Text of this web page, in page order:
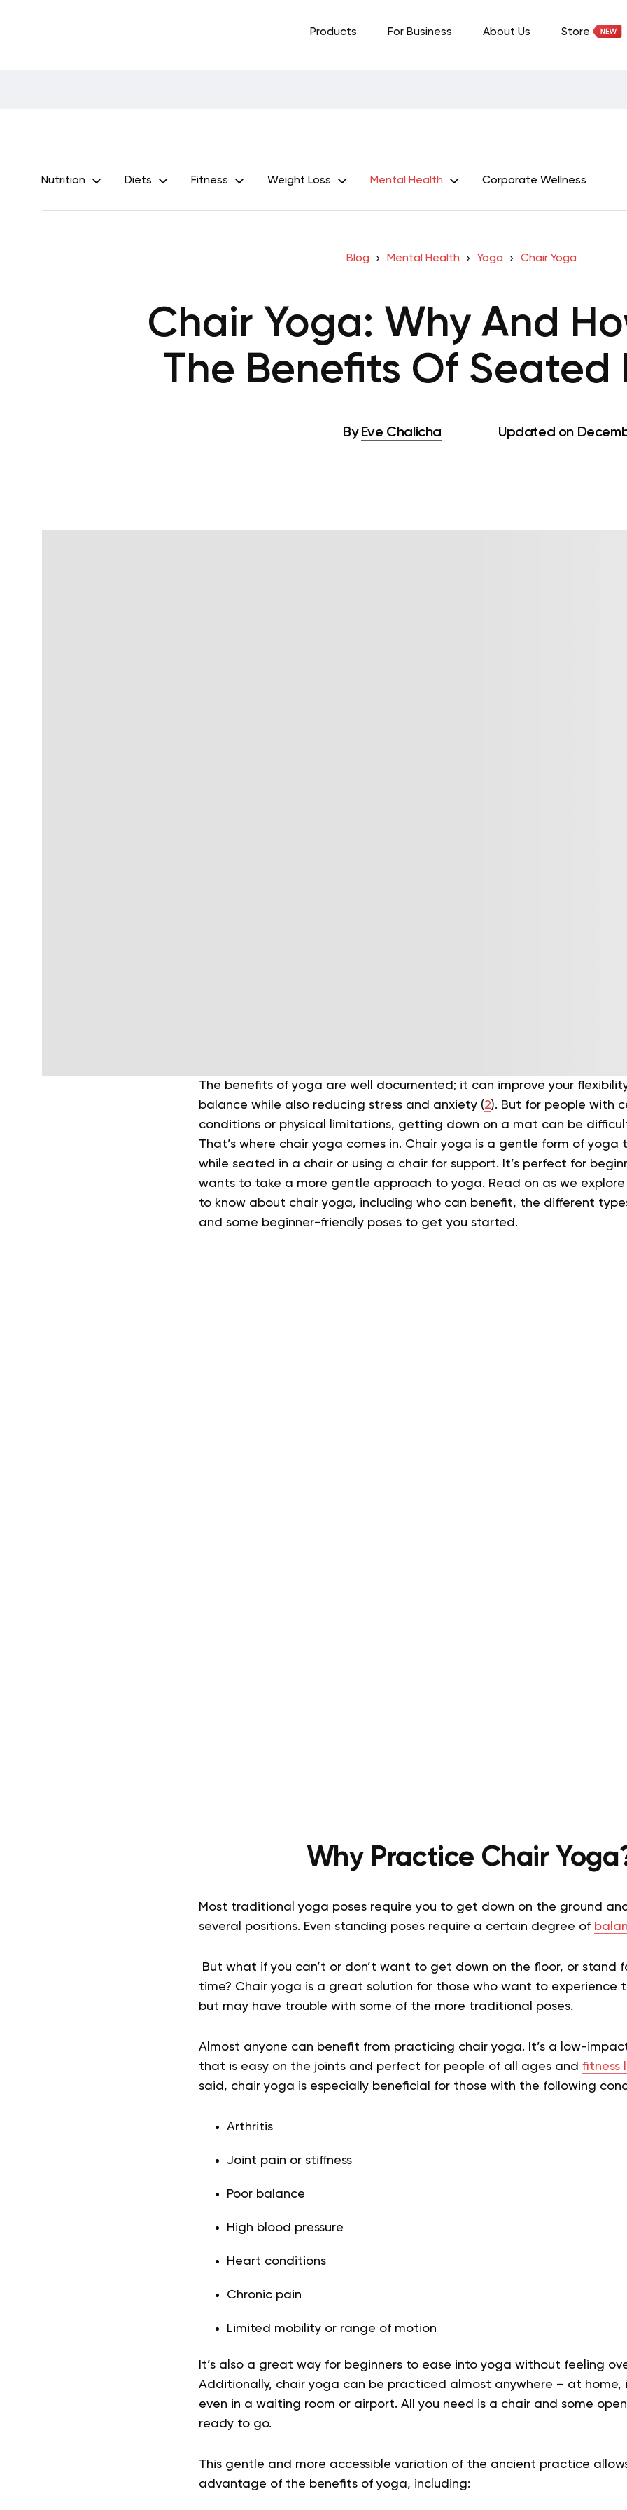
Products For Business About Us Store
Nutrition Diets Fitness Weight Loss Mental Health Corporate Wellness
Blog Mental Health Yoga Chair Yoga
Chair Yoga: Why And
The Benefits Of Seated
By Eve Chalicha Updated on
The benefits of yoga are well documented; it can improve your
balance while also reducing stress and anxiety (2). But for people with
conditions or physical limitations, getting down on a mat can be
That’s where chair yoga comes in. Chair yoga is a gentle form of
while seated in a chair or using a chair for support. It’s perfect for
wants to take a more gentle approach to yoga. Read on as we
to know about chair yoga, including who can benefit, the different
and some beginner-friendly poses to get you started.
Why Practice Chair
Most traditional yoga poses require you to get down on the ground
several positions. Even standing poses require a certain degree of
But what if you can’t or don’t want to get down on the floor, or stand
time? Chair yoga is a great solution for those who want to experience
but may have trouble with some of the more traditional poses.
Almost anyone can benefit from practicing chair yoga. It’s a low-
that is easy on the joints and perfect for people of all ages and fitness
said, chair yoga is especially beneficial for those with the following
Arthritis
Joint pain or stiffness
Poor balance
High blood pressure
Heart conditions
Chronic pain
Limited mobility or range of motion
It’s also a great way for beginners to ease into yoga without feeling
Additionally, chair yoga can be practiced almost anywhere – at home,
even in a waiting room or airport. All you need is a chair and some
ready to go.
This gentle and more accessible variation of the ancient practice
advantage of the benefits of yoga, including: